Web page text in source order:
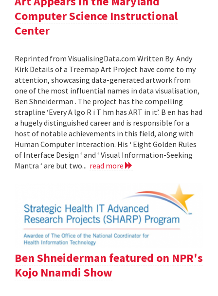
Computer Science Instructional
Center
Reprinted from VisualisingData.com Written By: Andy
Kirk Details of a Treemap Art Project have come to my
attention, showcasing data-generated artwork from
one of the most influential names in data visualisation,
Ben Shneiderman . The project has the compelling
strapline ‘Every A lgo R i T hm has ART in it’. B en has had
a hugely distinguished career and is responsible for a
host of notable achievements in this field, along with
Human Computer Interaction. His ‘ Eight Golden Rules
of Interface Design ‘ and ‘ Visual Information-Seeking
Mantra ‘ are but two... read more
Ben Shneiderman featured on NPR's
Kojo Nnamdi Show